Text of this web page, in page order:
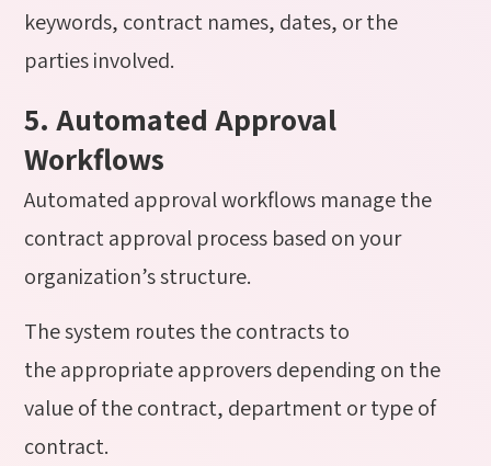
keywords, contract names, dates, or the
parties involved.
5. Automated Approval
Workflows
Automated approval workflows manage the
contract approval process based on your
organization’s structure.
The system routes the contracts to
the appropriate approvers depending on the
value of the contract, department or type of
contract.